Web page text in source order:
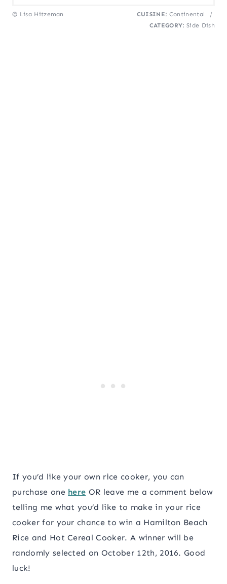
© Lisa Hitzeman CUISINE: Continental
/
CATEGORY: Side Dish
If you’d like your own rice cooker, you can
purchase one here OR leave me a comment below
telling me what you’d like to make in your rice
cooker for your chance to win a Hamilton Beach
Rice and Hot Cereal Cooker. A winner will be
randomly selected on October 12th, 2016. Good
luck!